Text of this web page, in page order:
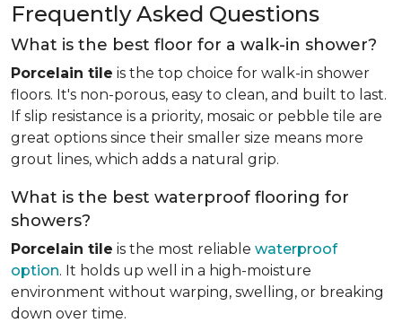
Frequently Asked Questions
What is the best floor for a walk-in shower?
Porcelain tile is the top choice for walk-in shower
floors. It's non-porous, easy to clean, and built to last.
If slip resistance is a priority, mosaic or pebble tile are
great options since their smaller size means more
grout lines, which adds a natural grip.
What is the best waterproof flooring for
showers?
Porcelain tile is the most reliable waterproof
option. It holds up well in a high-moisture
environment without warping, swelling, or breaking
down over time.